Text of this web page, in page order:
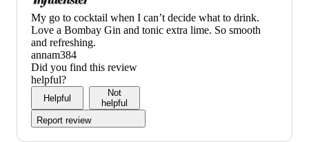
(no
review
title)
My go to cocktail when I can’t decide what to drink.
Love a Bombay Gin and tonic extra lime. So smooth
and refreshing.
annam384
Did you find this review
helpful?
Helpful
Not
helpful
Report review